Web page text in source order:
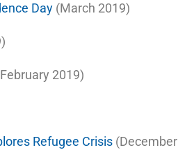
Day(March 2019)
2019)
Refugee Crisis(December